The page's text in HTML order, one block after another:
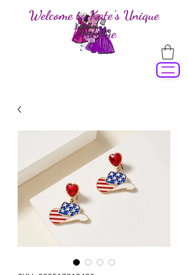
Welcome to Kate's Unique
Boutique